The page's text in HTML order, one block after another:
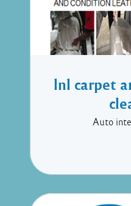
lnl carpet
Auto